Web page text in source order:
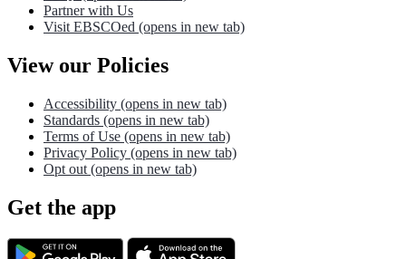
Partner with Us
Visit EBSCOed (opens in new tab)
View our Policies
Accessibility (opens in new tab)
Standards (opens in new tab)
Terms of Use (opens in new tab)
Privacy Policy (opens in new tab)
Opt out (opens in new tab)
Get the app